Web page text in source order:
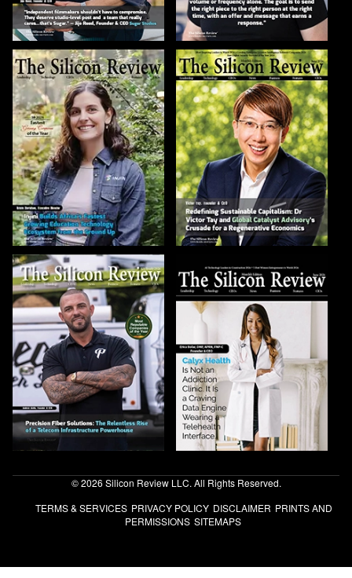
© 2026 Silicon Review LLC. All Rights Reserved.
TERMS & SERVICES PRIVACY POLICY DISCLAIMER PRINTS AND
PERMISSIONS SITEMAPS